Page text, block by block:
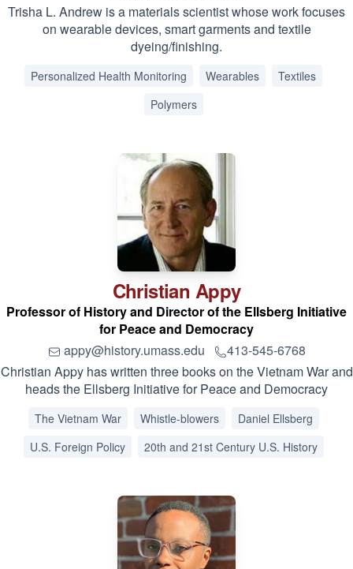
Trisha L. Andrew is a materials scientist whose work focuses
on wearable devices, smart garments and textile
dyeing/finishing.
Personalized Health Monitoring Wearables
Textiles
Polymers
Christian Appy
Professor of History and Director of the Ellsberg Initiative
for Peace and Democracy
appy@history.umass.edu
413-545-6768
Christian Appy has written three books on the Vietnam War and
heads the Ellsberg Initiative for Peace and Democracy
The Vietnam War Whistle-blowers
Daniel Ellsberg
U.S. Foreign Policy
20th and 21st Century U.S. History